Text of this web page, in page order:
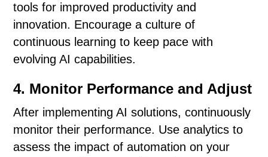
tools for improved productivity and
innovation. Encourage a culture of
continuous learning to keep pace with
evolving AI capabilities.
4. Monitor Performance and Adjust
After implementing AI solutions, continuously
monitor their performance. Use analytics to
assess the impact of automation on your